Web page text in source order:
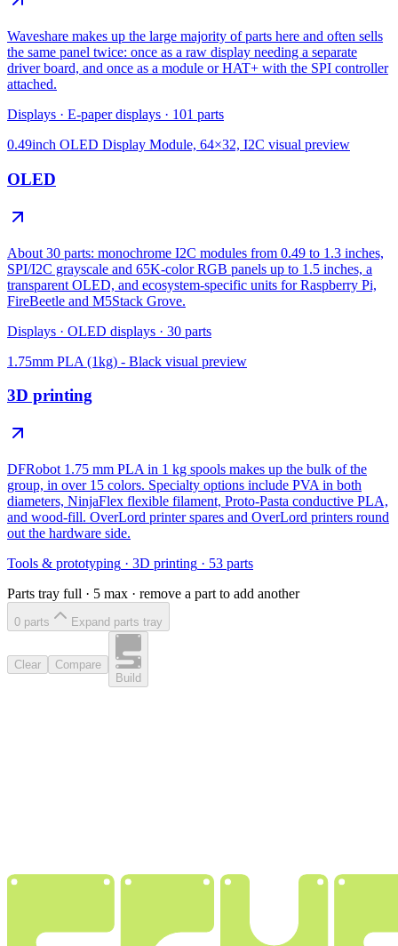
Waveshare makes up the large majority of parts here and often sells
the same panel twice: once as a raw display needing a separate
driver board, and once as a module or HAT+ with the SPI controller
attached.
Displays · E-paper displays · 101 parts
0.49inch OLED Display Module, 64×32, I2C visual preview
OLED
About 30 parts: monochrome I2C modules from 0.49 to 1.3 inches,
SPI/I2C grayscale and 65K-color RGB panels up to 1.5 inches, a
transparent OLED, and ecosystem-specific units for Raspberry Pi,
FireBeetle and M5Stack Grove.
Displays · OLED displays · 30 parts
1.75mm PLA (1kg) - Black visual preview
3D printing
DFRobot 1.75 mm PLA in 1 kg spools makes up the bulk of the
group, in over 15 colors. Specialty options include PVA in both
diameters, NinjaFlex flexible filament, Proto-Pasta conductive PLA,
and wood-fill. OverLord printer spares and OverLord printers round
out the hardware side.
Tools & prototyping · 3D printing · 53 parts
Parts tray full · 5 max · remove a part to add another
0 parts Expand parts tray
Clear
Compare
Build